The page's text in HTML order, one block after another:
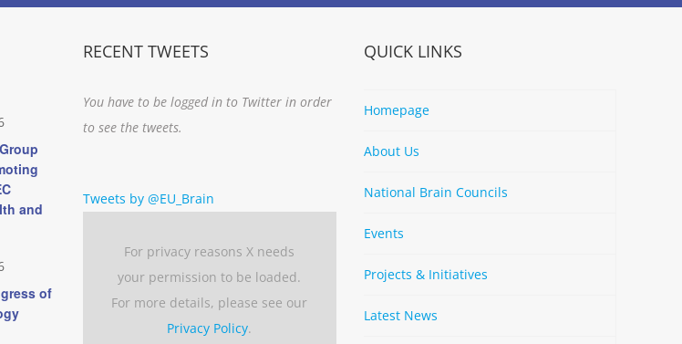
and
of
RECENT TWEETS
You have to be logged in to Twitter in order
to see the tweets.
Tweets by @EU_Brain
For privacy reasons X needs
your permission to be loaded.
For more details, please see our
Privacy Policy.
QUICK LINKS
Homepage
About Us
National Brain Councils
Events
Projects & Initiatives
Latest News